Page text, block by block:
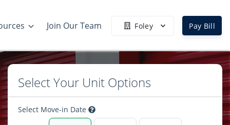
Join Our Team Foley Pay Bill
Select Your Unit Options
Select Move-in Date